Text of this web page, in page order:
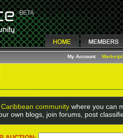
My Account
community where you can
own blogs, join forums, post